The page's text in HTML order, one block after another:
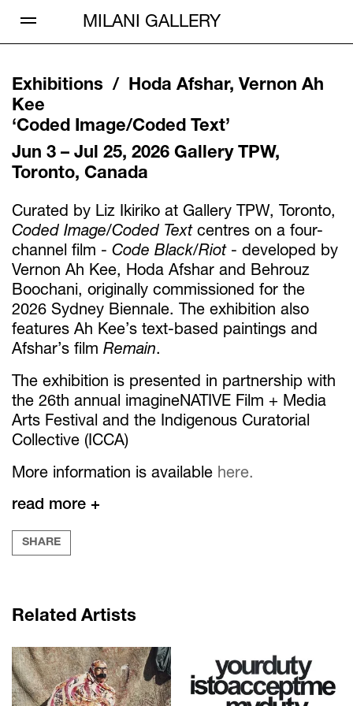
MILANI GALLERY
Exhibitions / Hoda Afshar, Vernon Ah
Kee
‘Coded Image/Coded Text’
Jun 3 – Jul 25, 2026 Gallery TPW,
Toronto, Canada
Curated by Liz Ikiriko at Gallery TPW, Toronto,
Coded Image/Coded Textcentres on a four-
channel film - Code Black/Riot- developed by
Vernon Ah Kee, Hoda Afshar and Behrouz
Boochani, originally commissioned for the
2026 Sydney Biennale. The exhibition also
features Ah Kee’s text-based paintings and
Afshar’s film Remain.
The exhibition is presented in partnership with
the 26th annual imagineNATIVE Film + Media
Arts Festival and the Indigenous Curatorial
Collective (ICCA)
More information is available here.
read more +
SHARE
Related Artists